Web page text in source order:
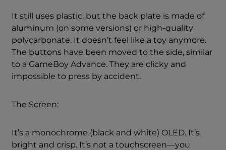
It still uses plastic, but the back plate is made of
aluminum (on some versions) or high-quality
polycarbonate. It doesn’t feel like a toy anymore.
The buttons have been moved to the side, similar
to a GameBoy Advance. They are clicky and
impossible to press by accident.
The Screen:
It’s a monochrome (black and white) OLED. It’s
bright and crisp. It’s not a touchscreen—you